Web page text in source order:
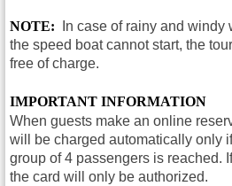
NOTE: In case of rainy and windy
the speed boat cannot start, the
free of charge.
IMPORTANT INFORMATION
When guests make an online
will be charged automatically only
group of 4 passengers is reached.
the card will only be authorized.